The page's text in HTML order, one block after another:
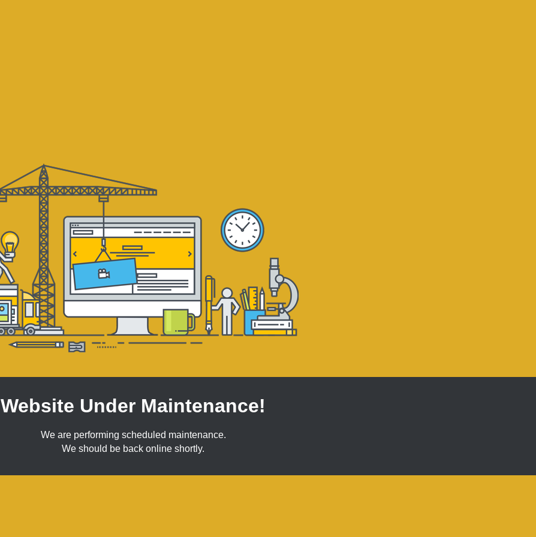
Website Under Maintenance!
We are performing scheduled maintenance.
We should be back online shortly.